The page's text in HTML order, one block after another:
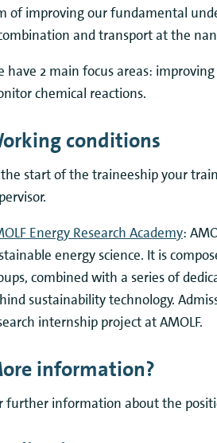
of improving our fundamental
and transport at the
have 2 main focus areas:
chemical reactions.
conditions
start of the traineeship your
Energy Research Academy:
energy science. It is
combined with a series of
sustainability technology.
internship project at AMOLF.
information?
further information about the